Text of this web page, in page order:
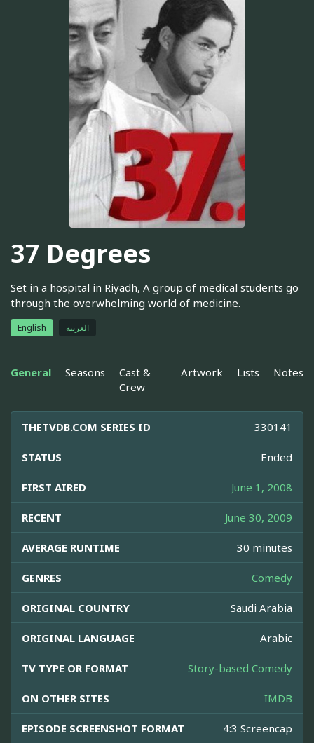
37 Degrees
Set in a hospital in Riyadh, A group of medical students go
through the overwhelming world of medicine.
English العربية
General Seasons
Cast &
Crew
Artwork Lists Notes
THETVDB.COM SERIES ID 330141
STATUS Ended
FIRST AIRED June 1, 2008
RECENT June 30, 2009
AVERAGE RUNTIME 30 minutes
GENRES Comedy
ORIGINAL COUNTRY Saudi Arabia
ORIGINAL LANGUAGE Arabic
TV TYPE OR FORMAT Story-based Comedy
ON OTHER SITES IMDB
EPISODE SCREENSHOT FORMAT 4:3 Screencap